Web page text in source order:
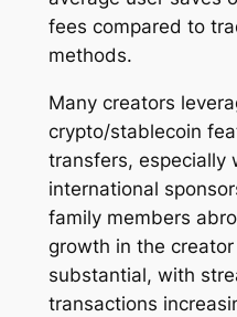
fees compared to
methods.
Many creators
crypto/stablecoin
transfers, especially
international
family members
growth in the
substantial, with
transactions